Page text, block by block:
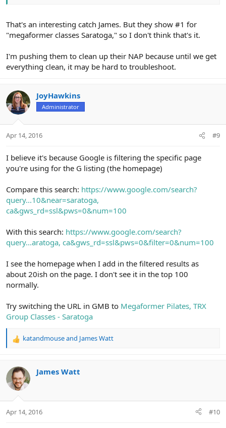
That's an interesting catch James. But they show #1 for
"megaformer classes Saratoga," so I don't think that's it.
I'm pushing them to clean up their NAP because until we get
everything clean, it may be hard to troubleshoot.
JoyHawkins
Administrator
Apr 14, 2016 #9
I believe it's because Google is filtering the specific page
you're using for the G listing (the homepage)
Compare this search: https://www.google.com/search?
query...10&near=saratoga,
ca&gws_rd=ssl&pws=0&num=100
With this search: https://www.google.com/search?
query...aratoga, ca&gws_rd=ssl&pws=0&filter=0&num=100
I see the homepage when I add in the filtered results as
about 20ish on the page. I don't see it in the top 100
normally.
Try switching the URL in GMB to Megaformer Pilates, TRX
Group Classes - Saratoga
R
c
t
i
s
katandmouseand James Watt
James Watt
Apr 14, 2016 #10